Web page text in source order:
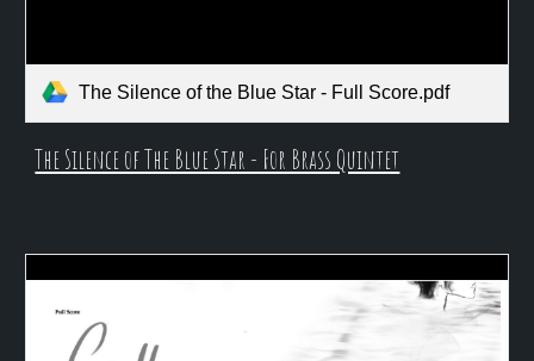
The Silence of the Blue Star - Full Score.pdf
The Silence of The Blue Star - For Brass Quintet